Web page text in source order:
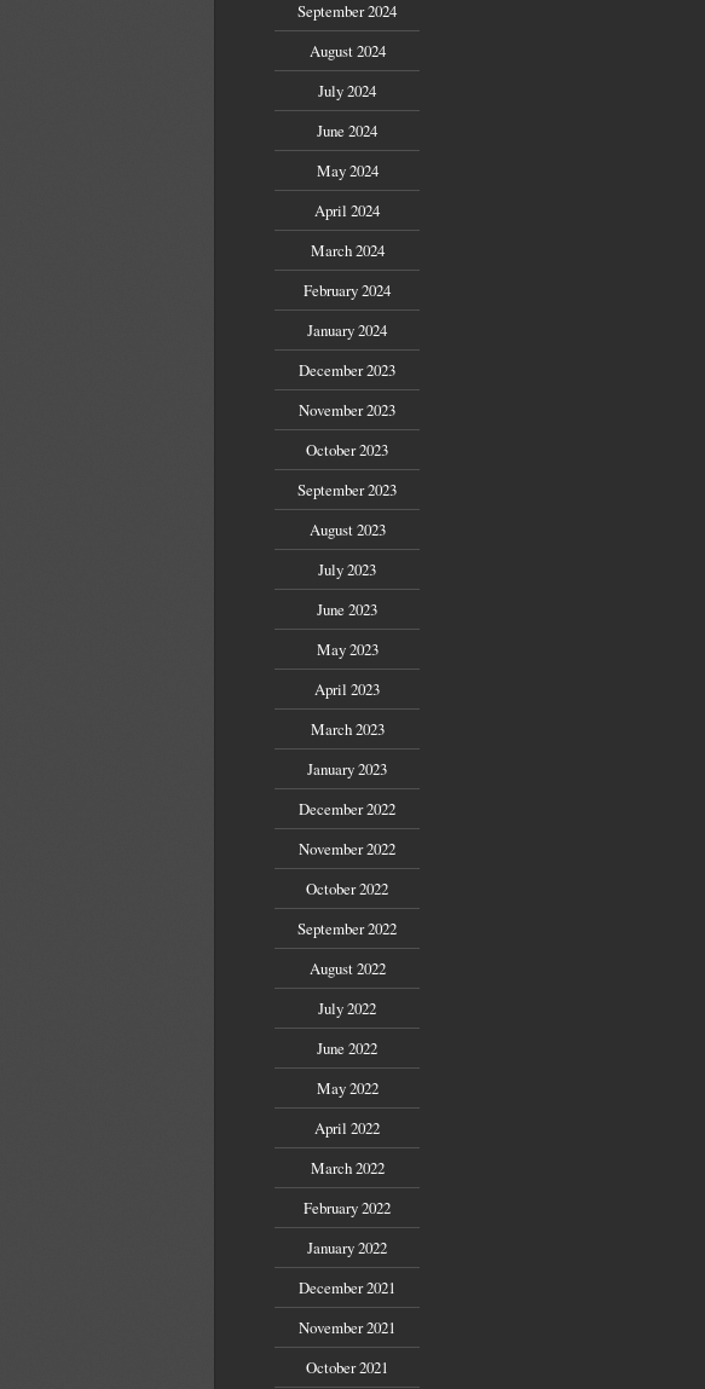
September 2024
August 2024
July 2024
June 2024
May 2024
April 2024
March 2024
February 2024
January 2024
December 2023
November 2023
October 2023
September 2023
August 2023
July 2023
June 2023
May 2023
April 2023
March 2023
January 2023
December 2022
November 2022
October 2022
September 2022
August 2022
July 2022
June 2022
May 2022
April 2022
March 2022
February 2022
January 2022
December 2021
November 2021
October 2021